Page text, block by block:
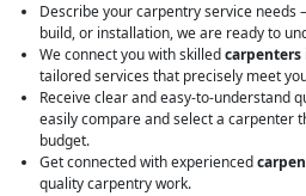
Describe your carpentry service needs
build, or installation, we are ready to
We connect you with skilled
tailored services that precisely meet
Receive clear and easy-to-understand
easily compare and select a carpenter
budget.
Get connected with experienced
quality carpentry work.